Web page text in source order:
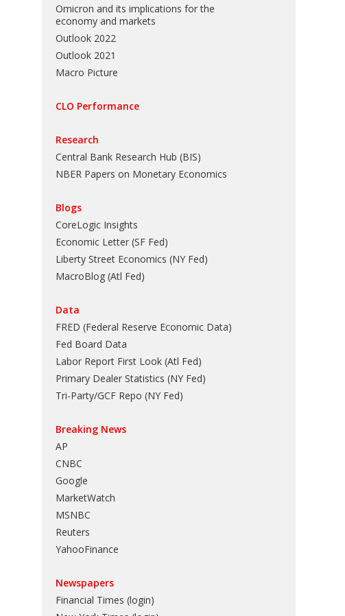
Omicron and its implications for the
economy and markets
Outlook 2022
Outlook 2021
Macro Picture
CLO Performance
Research
Central Bank Research Hub (BIS)
NBER Papers on Monetary Economics
Blogs
CoreLogic Insights
Economic Letter (SF Fed)
Liberty Street Economics (NY Fed)
MacroBlog (Atl Fed)
Data
FRED (Federal Reserve Economic Data)
Fed Board Data
Labor Report First Look (Atl Fed)
Primary Dealer Statistics (NY Fed)
Tri-Party/GCF Repo (NY Fed)
Breaking News
AP
CNBC
Google
MarketWatch
MSNBC
Reuters
YahooFinance
Newspapers
Financial Times (login)